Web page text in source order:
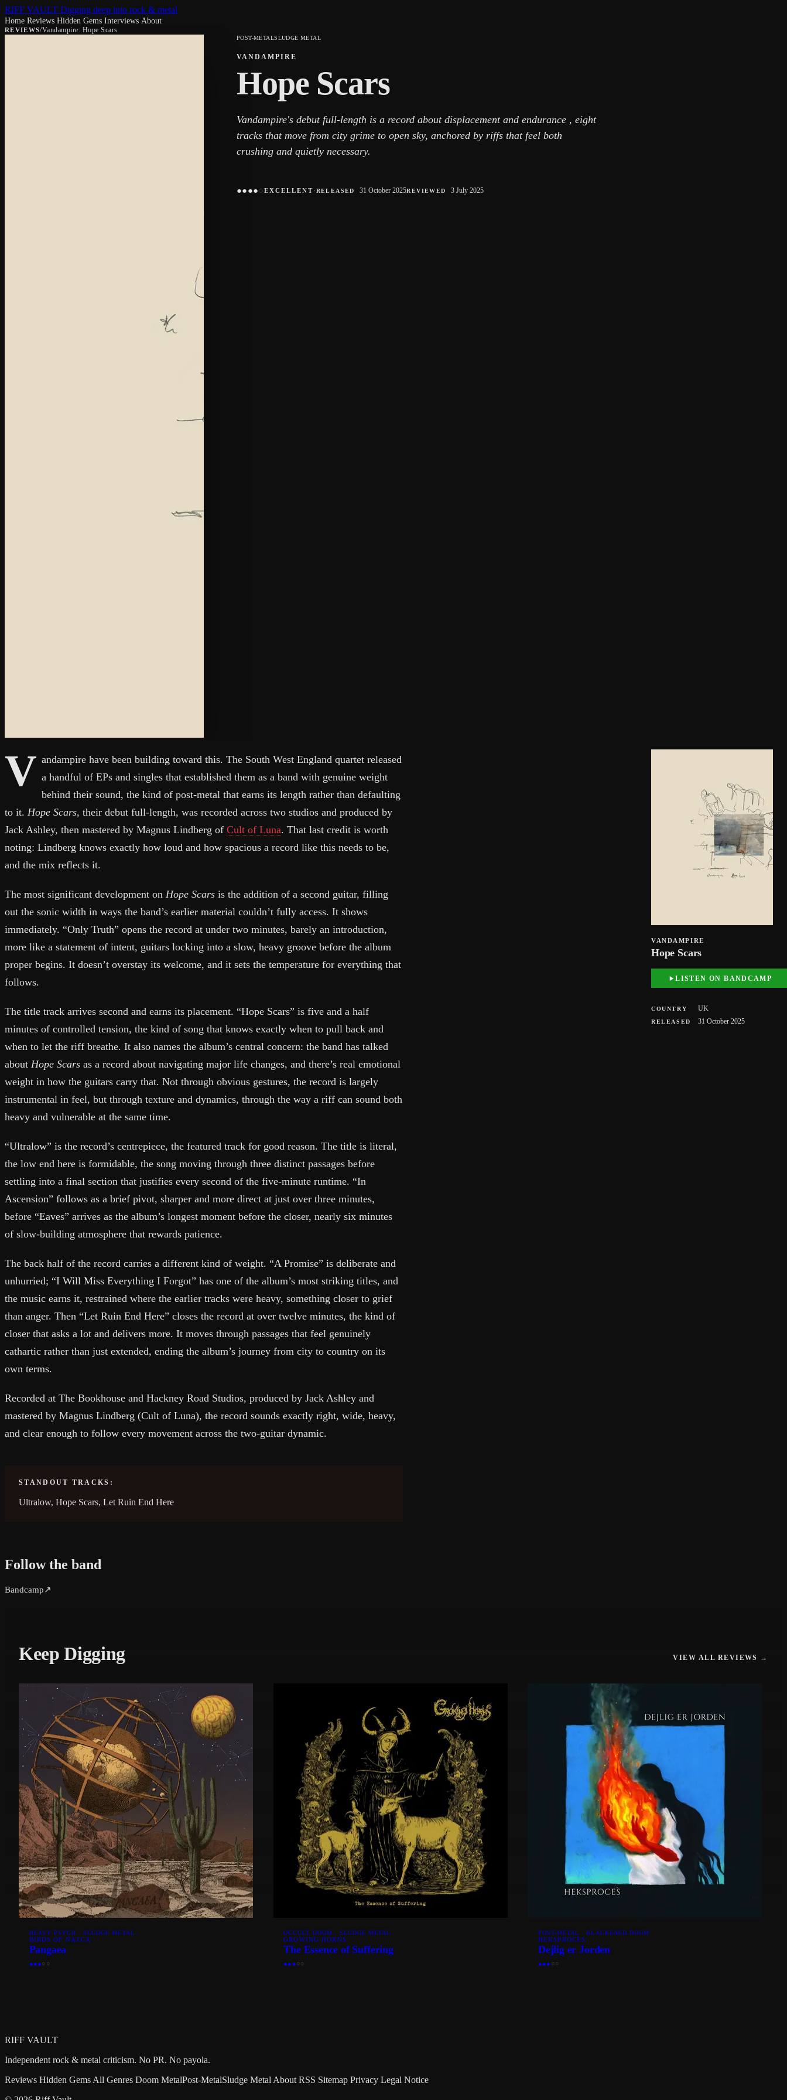
RIFF VAULT Digging deep into rock & metal
Home Reviews Hidden Gems Interviews About
REVIEWS/Vandampire: Hope Scars
POST-METALSLUDGE METAL
VANDAMPIRE
Hope Scars
Vandampire's debut full-length is a record about displacement and endurance , eight
tracks that move from city grime to open sky, anchored by riffs that feel both
crushing and quietly necessary.
●●●●○EXCELLENT·RELEASED 31 October 2025REVIEWED 3 July 2025
V andampire have been building toward this. The South West England quartet released
a handful of EPs and singles that established them as a band with genuine weight
behind their sound, the kind of post-metal that earns its length rather than defaulting
to it. Hope Scars, their debut full-length, was recorded across two studios and produced by
Jack Ashley, then mastered by Magnus Lindberg of Cult of Luna. That last credit is worth
noting: Lindberg knows exactly how loud and how spacious a record like this needs to be,
and the mix reflects it.
The most significant development on Hope Scars is the addition of a second guitar, filling
out the sonic width in ways the band’s earlier material couldn’t fully access. It shows
immediately. “Only Truth” opens the record at under two minutes, barely an introduction,
more like a statement of intent, guitars locking into a slow, heavy groove before the album
proper begins. It doesn’t overstay its welcome, and it sets the temperature for everything that
follows.
The title track arrives second and earns its placement. “Hope Scars” is five and a half
minutes of controlled tension, the kind of song that knows exactly when to pull back and
when to let the riff breathe. It also names the album’s central concern: the band has talked
about Hope Scars as a record about navigating major life changes, and there’s real emotional
weight in how the guitars carry that. Not through obvious gestures, the record is largely
instrumental in feel, but through texture and dynamics, through the way a riff can sound both
heavy and vulnerable at the same time.
“Ultralow” is the record’s centrepiece, the featured track for good reason. The title is literal,
the low end here is formidable, the song moving through three distinct passages before
settling into a final section that justifies every second of the five-minute runtime. “In
Ascension” follows as a brief pivot, sharper and more direct at just over three minutes,
before “Eaves” arrives as the album’s longest moment before the closer, nearly six minutes
of slow-building atmosphere that rewards patience.
The back half of the record carries a different kind of weight. “A Promise” is deliberate and
unhurried; “I Will Miss Everything I Forgot” has one of the album’s most striking titles, and
the music earns it, restrained where the earlier tracks were heavy, something closer to grief
than anger. Then “Let Ruin End Here” closes the record at over twelve minutes, the kind of
closer that asks a lot and delivers more. It moves through passages that feel genuinely
cathartic rather than just extended, ending the album’s journey from city to country on its
own terms.
Recorded at The Bookhouse and Hackney Road Studios, produced by Jack Ashley and
mastered by Magnus Lindberg (Cult of Luna), the record sounds exactly right, wide, heavy,
and clear enough to follow every movement across the two-guitar dynamic.
STANDOUT TRACKS:
Ultralow, Hope Scars, Let Ruin End Here
VANDAMPIRE
Hope Scars
LISTEN ON BANDCAMP
COUNTRY UK
RELEASED 31 October 2025
Follow the band
Bandcamp↗
Keep Digging VIEW ALL REVIEWS →
HEAVY PSYCH · SLUDGE METAL
BIRDS OF NAZCA
Pangaea
●●●○ ○
OCCULT DOOM · SLUDGE METAL
GROWING HORNS
The Essence of Suffering
●● ●○ ○
POST-METAL · BLACKENED DOOM
HEKSPROCES
Dejlig er Jorden
●●● ○ ○
RIFF VAULT
Independent rock & metal criticism. No PR. No payola.
Reviews Hidden Gems All Genres Doom MetalPost-MetalSludge Metal About RSS Sitemap Privacy Legal Notice